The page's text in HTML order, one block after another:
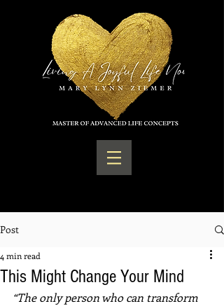
Post
This Might Change Your Mind
4 min read
“The only person who can transform